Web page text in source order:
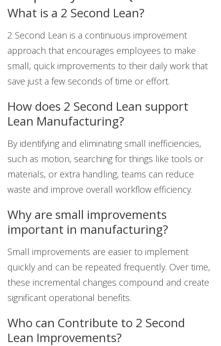
What is a 2 Second Lean?
2 Second Lean is a continuous improvement
approach that encourages employees to make
small, quick improvements to their daily work that
save just a few seconds of time or effort.
How does 2 Second Lean support
Lean Manufacturing?
By identifying and eliminating small inefficiencies,
such as motion, searching for things like tools or
materials, or extra handling, teams can reduce
waste and improve overall workflow efficiency.
Why are small improvements
important in manufacturing?
Small improvements are easier to implement
quickly and can be repeated frequently. Over time,
these incremental changes compound and create
significant operational benefits.
Who can Contribute to 2 Second
Lean Improvements?